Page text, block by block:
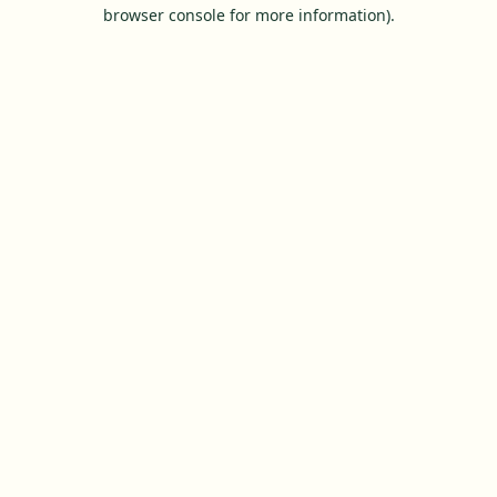
browser console for more information).